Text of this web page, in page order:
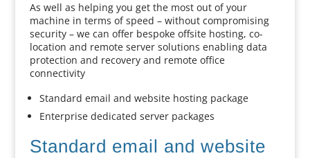
As well as helping you get the most out of your
machine in terms of speed – without compromising
security – we can offer bespoke offsite hosting, co-
location and remote server solutions enabling data
protection and recovery and remote office
connectivity
Standard email and website hosting package
Enterprise dedicated server packages
Standard email and website